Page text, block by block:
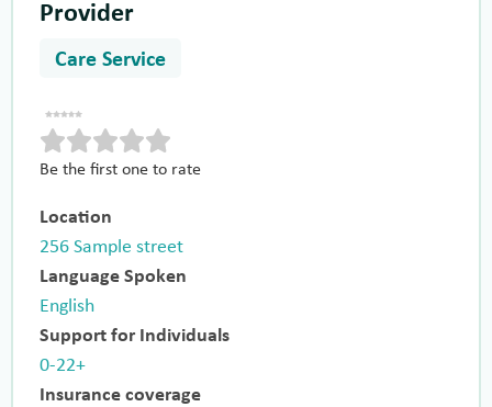
Provider
Care Service
Be the first one to rate
Location
256 Sample street
Language Spoken
English
Support for Individuals
0-22+
Insurance coverage